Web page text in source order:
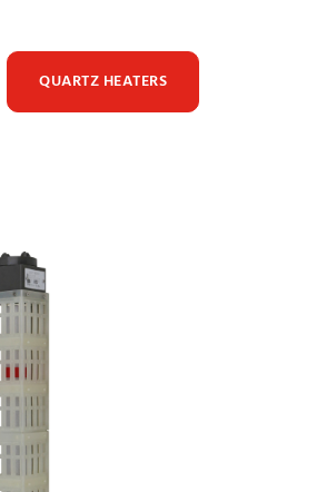
QUARTZ HEATERS